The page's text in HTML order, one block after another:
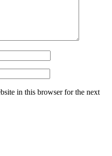
in this browser for the next